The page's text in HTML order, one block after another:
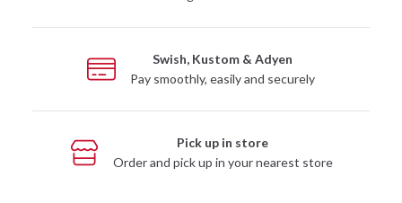
Swish, Kustom & Adyen
Pay smoothly, easily and securely
Pick up in store
Order and pick up in your nearest store